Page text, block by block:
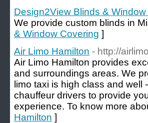
Design2View Blinds &
We provide custom blinds in
& Window Covering ]
Air Limo Hamilton - http://
Air Limo Hamilton provides
and surroundings areas. We
limo taxi is high class and
chauffeur drivers to provide
experience. To know more
Hamilton ]